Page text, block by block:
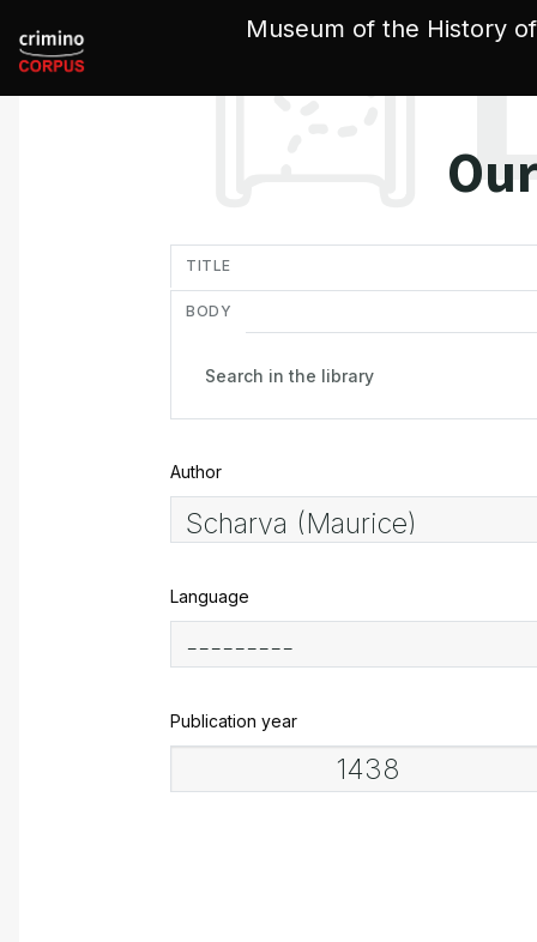
Museum of the History
TITLE
BODY
Author
Language
Publication year
Cookies management panel